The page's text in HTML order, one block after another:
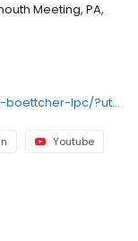
Meeting, PA,
https://lifestance.com/provider/emily-boettcher-lpc/?utm_source=listing&utm_medium=organic&utm_campaign=providers
Youtube